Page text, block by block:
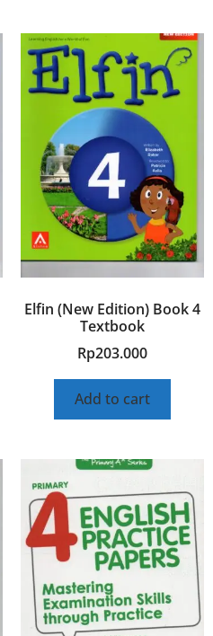
Elfin (New Edition) Book 4
Textbook
Rp203.000
Add to cart